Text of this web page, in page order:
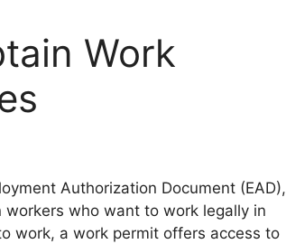
Work
Authorization Document (EAD),
who want to work legally in
work, a work permit offers access to